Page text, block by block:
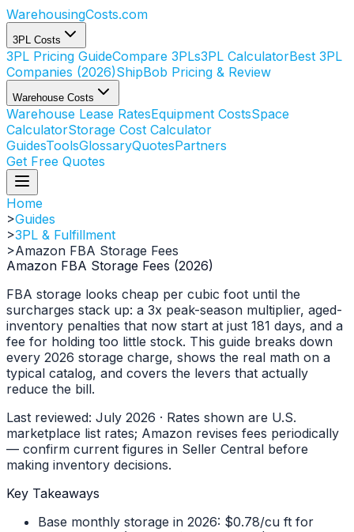
WarehousingCosts.com
3PL Costs
3PL Pricing GuideCompare 3PLs3PL CalculatorBest 3PL
Companies (2026)ShipBob Pricing & Review
Warehouse Costs
Warehouse Lease RatesEquipment CostsSpace
CalculatorStorage Cost Calculator
GuidesToolsGlossaryQuotesPartners
Get Free Quotes
Home
>Guides
>3PL & Fulfillment
>Amazon FBA Storage Fees
Amazon FBA Storage Fees (2026)
FBA storage looks cheap per cubic foot until the
surcharges stack up: a 3x peak-season multiplier, aged-
inventory penalties that now start at just 181 days, and a
fee for holding too little stock. This guide breaks down
every 2026 storage charge, shows the real math on a
typical catalog, and covers the levers that actually
reduce the bill.
Last reviewed: July 2026 · Rates shown are U.S.
marketplace list rates; Amazon revises fees periodically
— confirm current figures in Seller Central before
making inventory decisions.
Key Takeaways
Base monthly storage in 2026: $0.78/cu ft for